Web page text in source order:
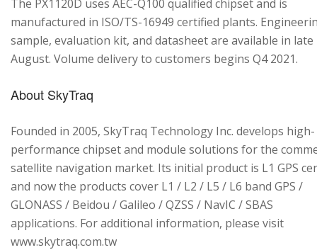
The PX1120D uses AEC-Q100 qualified chipset and is
manufactured in ISO/TS-16949 certified plants.
sample, evaluation kit, and datasheet are available in late
August. Volume delivery to customers begins Q4 2021.
About SkyTraq
Founded in 2005, SkyTraq Technology Inc. develops high-
performance chipset and module solutions for the
satellite navigation market. Its initial product is L1 GPS
and now the products cover L1 / L2 / L5 / L6 band GPS /
GLONASS / Beidou / Galileo / QZSS / NavIC / SBAS
applications. For additional information, please visit
www.skytraq.com.tw